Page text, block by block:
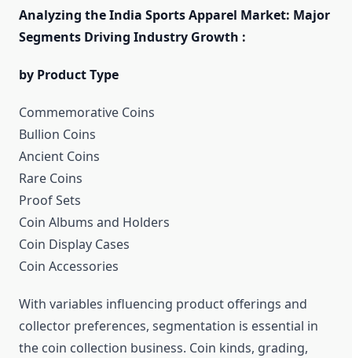
Analyzing the India Sports Apparel Market: Major
Segments Driving Industry Growth :
by Product Type
Commemorative Coins
Bullion Coins
Ancient Coins
Rare Coins
Proof Sets
Coin Albums and Holders
Coin Display Cases
Coin Accessories
With variables influencing product offerings and
collector preferences, segmentation is essential in
the coin collection business. Coin kinds, grading,